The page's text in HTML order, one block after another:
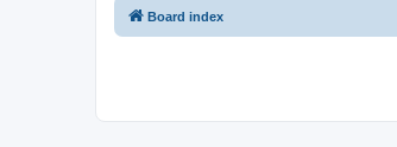
Board index